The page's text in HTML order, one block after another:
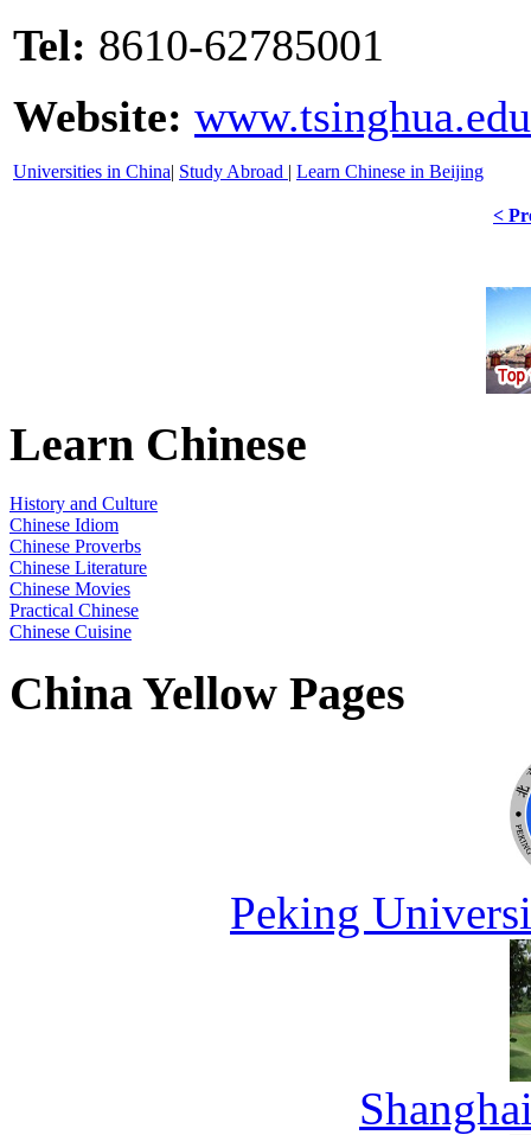
Tel: 8610-62785001
Website:
Universities in China| Study Abroad | Learn Chinese in Beijing
<
Learn Chinese
History and Culture
Chinese Idiom
Chinese Proverbs
Chinese Literature
Chinese Movies
Practical Chinese
Chinese Cuisine
China Yellow Pages
Peking